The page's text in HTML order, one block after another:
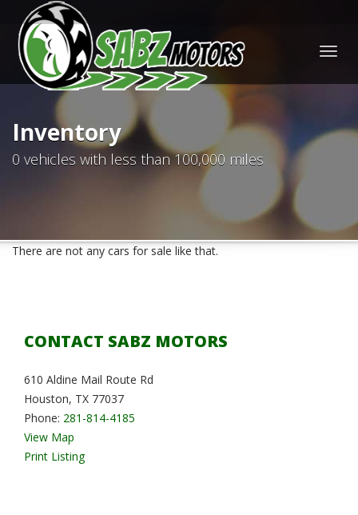
Inventory
0 vehicles with less than 100,000 miles
There are not any cars for sale like that.
CONTACT SABZ MOTORS
610 Aldine Mail Route Rd
Houston, TX 77037
Phone: 281-814-4185
View Map
Print Listing